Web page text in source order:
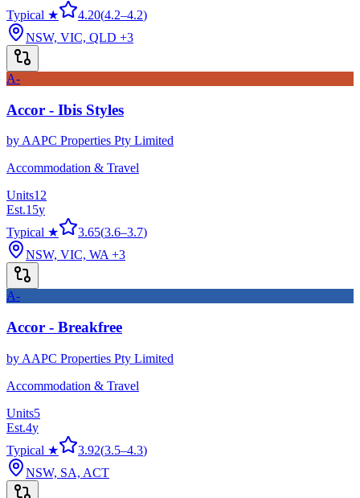
Typical ★
4.20(4.2–4.2)
NSW, VIC, QLD +3
A-
Accor - Ibis Styles
by AAPC Properties Pty Limited
Accommodation & Travel
Units12
Est.15y
Typical ★
3.65(3.6–3.7)
NSW, VIC, WA +3
A-
Accor - Breakfree
by AAPC Properties Pty Limited
Accommodation & Travel
Units5
Est.4y
Typical ★
3.92(3.5–4.3)
NSW, SA, ACT